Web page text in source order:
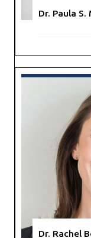
Dr. Paula
Dr. Rachel